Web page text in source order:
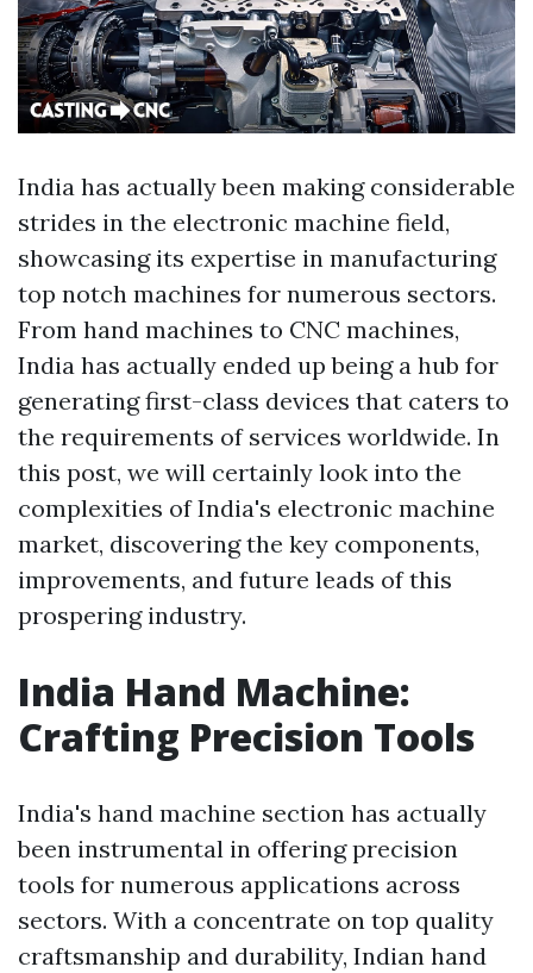
India has actually been making considerable
strides in the electronic machine field,
showcasing its expertise in manufacturing
top notch machines for numerous sectors.
From hand machines to CNC machines,
India has actually ended up being a hub for
generating first-class devices that caters to
the requirements of services worldwide. In
this post, we will certainly look into the
complexities of India's electronic machine
market, discovering the key components,
improvements, and future leads of this
prospering industry.
India Hand Machine:
Crafting Precision Tools
India's hand machine section has actually
been instrumental in offering precision
tools for numerous applications across
sectors. With a concentrate on top quality
craftsmanship and durability, Indian hand